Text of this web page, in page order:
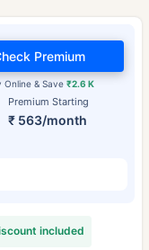
Premium Starting
₹ 563/month
Online & Save ₹2.6 K
Premium
included